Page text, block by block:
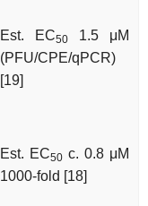
Est. EC50
1.5 μM
(PFU/CPE/qPCR)
[19]
Est. EC50 c. 0.8 μM
1000-fold [18]